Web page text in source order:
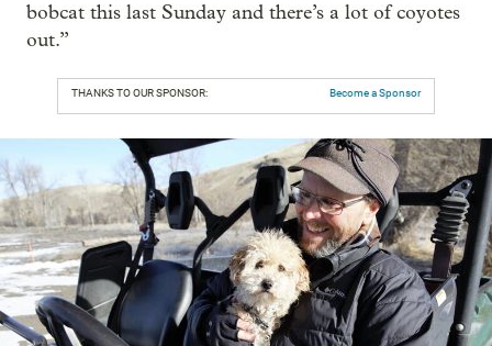
bobcat this last Sunday and there’s a lot of coyotes
out.”
THANKS TO OUR SPONSOR: Become a Sponsor